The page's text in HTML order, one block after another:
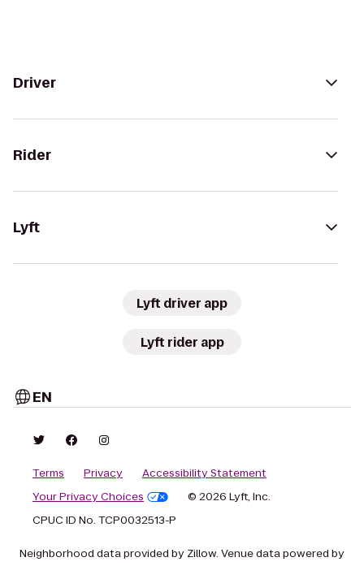
Driver
Rider
Lyft
Lyft driver app
Lyft rider app
EN
Terms Privacy
Accessibility Statement
Your Privacy Choices
© 2026 Lyft, Inc.
CPUC ID No. TCP0032513-P
Neighborhood data provided by Zillow. Venue data powered by